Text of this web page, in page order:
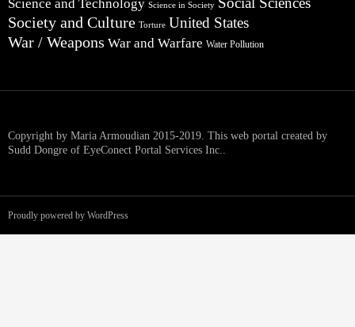
Science and Technology Science in Society
Society and Culture Torture United States
War / Weapons War and Warfare Water Pollution
Copyright by Maria Armoudian 2015-2019. This web portal created by
Sudd Dongre of EyeConect Portal Services Inc..
Proudly powered by WordPress